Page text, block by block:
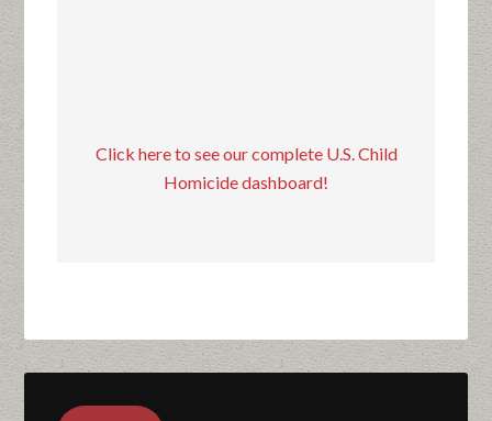
Click here to see our complete U.S. Child
Homicide dashboard!